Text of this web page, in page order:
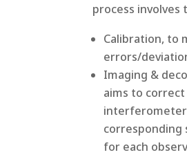
process involves
Calibration, to
errors/
Imaging &
aims to
corresponding
for each